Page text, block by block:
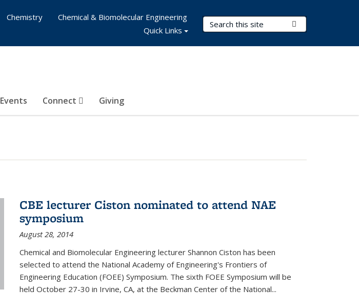
Search Terms
Events Connect Giving
Chemistry
Chemical & Biomolecular Engineering
Quick Links
CBE lecturer Ciston nominated to attend NAE
symposium
August 28, 2014
Chemical and Biomolecular Engineering lecturer Shannon Ciston has been
selected to attend the National Academy of Engineering's Frontiers of
Engineering Education (FOEE) Symposium. The sixth FOEE Symposium will be
held October 27-30 in Irvine, CA, at the Beckman Center of the National...